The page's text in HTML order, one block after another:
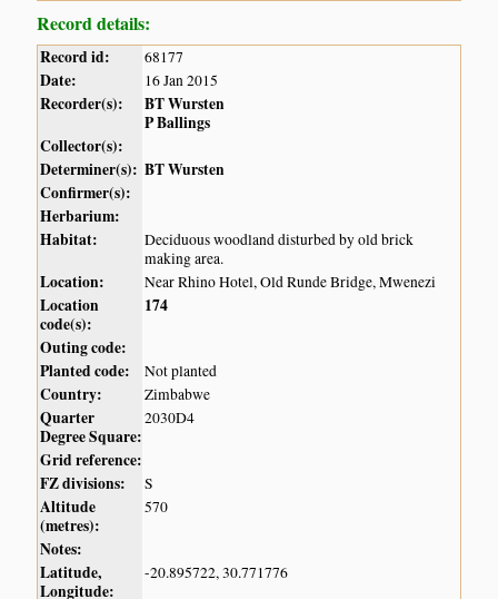
Record details:
Record id: 68177
Date: 16 Jan 2015
Recorder(s):
BT Wursten
P Ballings
Collector(s):
Determiner(s): BT Wursten
Confirmer(s):
Herbarium:
Habitat:
Deciduous woodland disturbed by old brick
making area.
Location: Near Rhino Hotel, Old Runde Bridge, Mwenezi
Location
code(s):
174
Outing code:
Planted code:
Not planted
Country: Zimbabwe
Quarter
Degree Square:
2030D4
Grid reference:
FZ divisions:
S
Altitude
(metres):
570
Notes:
Latitude,
Longitude:
-20.895722, 30.771776